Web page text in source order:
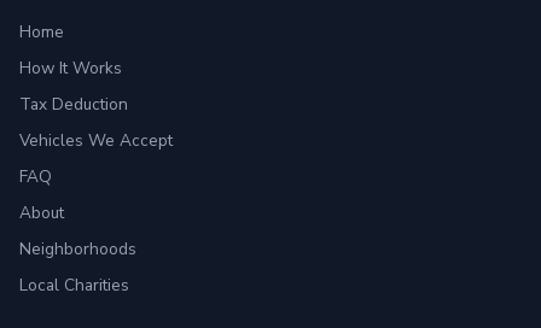
Home
How It Works
Tax Deduction
Vehicles We Accept
FAQ
About
Neighborhoods
Local Charities